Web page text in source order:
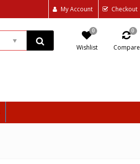
My Account Checkout
0
Wishlist
0
Compare